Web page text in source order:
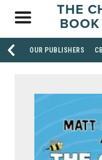
THE
OUR PUBLISHERS